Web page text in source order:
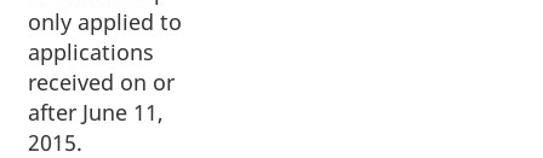
only applied to
applications
received on or
after June 11,
2015.